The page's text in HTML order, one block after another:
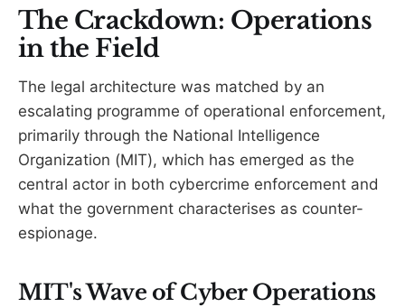
The Crackdown: Operations
in the Field
The legal architecture was matched by an
escalating programme of operational enforcement,
primarily through the National Intelligence
Organization (MIT), which has emerged as the
central actor in both cybercrime enforcement and
what the government characterises as counter-
espionage.
MIT's Wave of Cyber Operations